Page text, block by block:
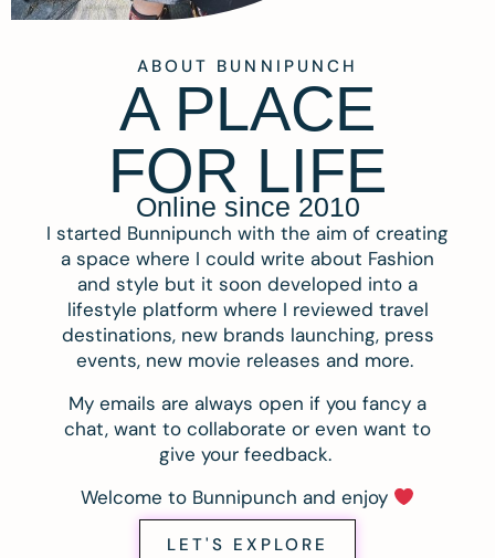
ABOUT BUNNIPUNCH
A PLACE
FOR LIFE
Online since 2010
I started Bunnipunch with the aim of creating
a space where I could write about Fashion
and style but it soon developed into a
lifestyle platform where I reviewed travel
destinations, new brands launching, press
events, new movie releases and more.
My emails are always open if you fancy a
chat, want to collaborate or even want to
give your feedback.
Welcome to Bunnipunch and enjoy
LET'S EXPLORE